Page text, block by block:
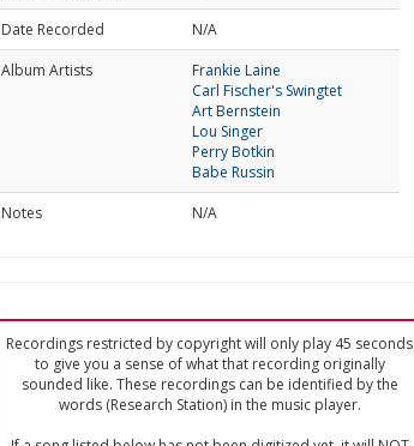
Date Recorded
N/A
Album Artists
Frankie Laine
Carl Fischer's Swingtet
Art Bernstein
Lou Singer
Perry Botkin
Babe Russin
Notes
N/A
Recordings restricted by copyright will only play 45 seconds
to give you a sense of what that recording originally
sounded like. These recordings can be identified by the
words (Research Station) in the music player.